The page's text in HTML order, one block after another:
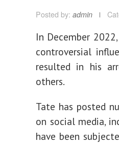
Posted by: admin
In December
controversial
resulted in his
others.
Tate has posted
on social media,
have been